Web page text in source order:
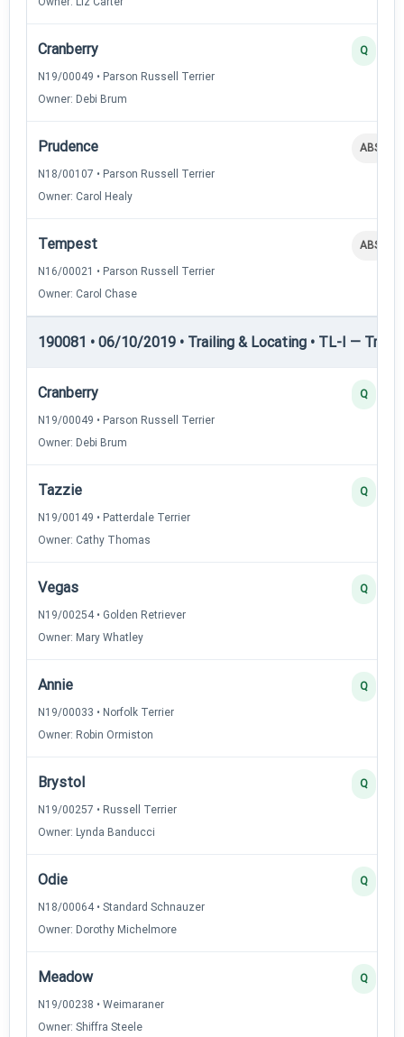
Cranberry
N19/00049 • Parson Russell Terrier
Owner: Debi Brum
Q
Prudence
N18/00107 • Parson Russell Terrier
Owner: Carol Healy
ABS
Tempest
N16/00021 • Parson Russell Terrier
Owner: Carol Chase
ABS
190081 • 06/10/2019 • Trailing & Locating • TL-I —
Cranberry
N19/00049 • Parson Russell Terrier
Owner: Debi Brum
Q
Tazzie
N19/00149 • Patterdale Terrier
Owner: Cathy Thomas
Q
Vegas
N19/00254 • Golden Retriever
Owner: Mary Whatley
Q
Annie
N19/00033 • Norfolk Terrier
Owner: Robin Ormiston
Q
Brystol
N19/00257 • Russell Terrier
Owner: Lynda Banducci
Q
Odie
N18/00064 • Standard Schnauzer
Owner: Dorothy Michelmore
Q
Meadow
N19/00238 • Weimaraner
Owner: Shiffra Steele
Q